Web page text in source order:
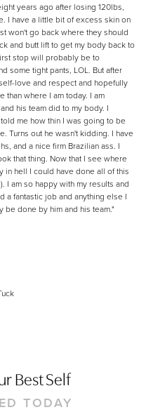
years ago after losing 120lbs,
I have a little bit of excess skin on
won't go back where they should
and butt lift to get my body back to
stop will probably be to
some tight pants, LOL. But after
love and respect and hopefully
than where I am today. I am
his team did to my body. I
me how thin I was going to be
Turns out he wasn't kidding. I have
and a nice firm Brazilian ass. I
that thing. Now that I see where
in hell I could have done all of this
I am so happy with my results and
a fantastic job and anything else I
done by him and his team."
Best Self
TODAY
Align